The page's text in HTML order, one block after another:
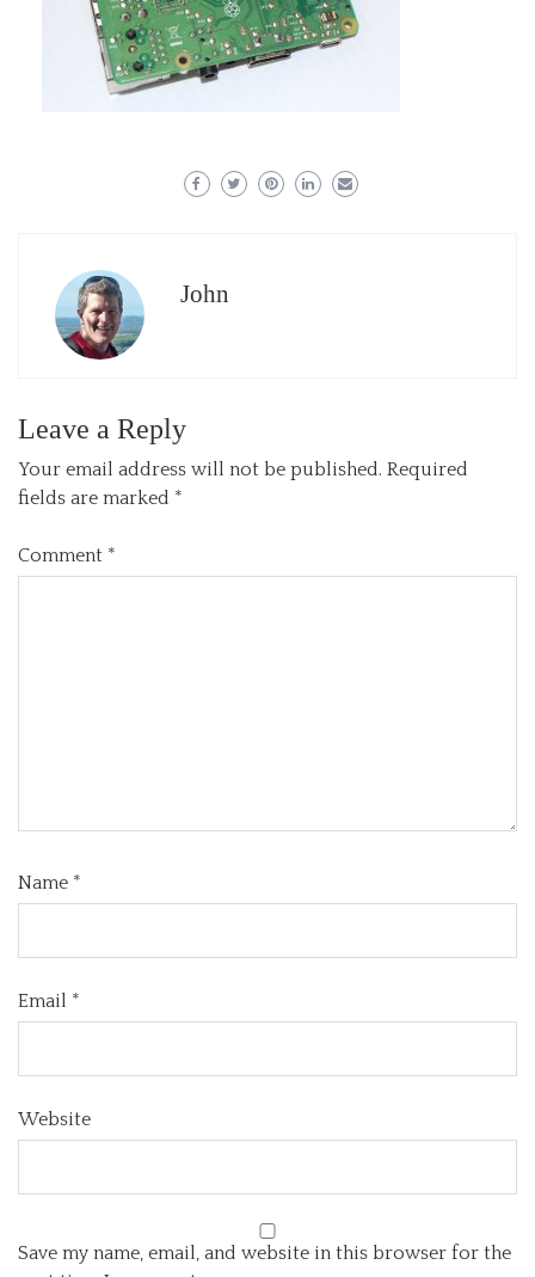
John
Leave a Reply
Your email address will not be published. Required
fields are marked *
Comment *
Name *
Email *
Website
Save my name, email, and website in this browser for the